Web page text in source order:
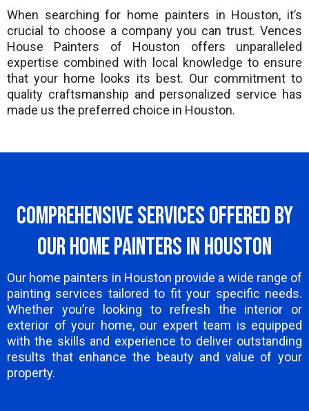
When searching for home painters in Houston, it’s
crucial to choose a company you can trust. Vences
House Painters of Houston offers unparalleled
expertise combined with local knowledge to ensure
that your home looks its best. Our commitment to
quality craftsmanship and personalized service has
made us the preferred choice in Houston.
Comprehensive Services Offered by
Our Home Painters in Houston
Our home painters in Houston provide a wide range of
painting services tailored to fit your specific needs.
Whether you’re looking to refresh the interior or
exterior of your home, our expert team is equipped
with the skills and experience to deliver outstanding
results that enhance the beauty and value of your
property.